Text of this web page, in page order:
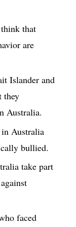
that
are
Islander and
they
Australia.
Australia
bullied.
take part
faced